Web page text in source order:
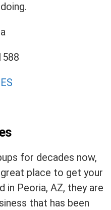
for decades now,
place to get your
in Peoria, AZ, they are
that has been